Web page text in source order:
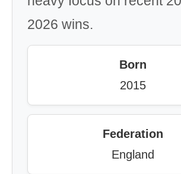
2026 wins.
Born
2015
Federation
England